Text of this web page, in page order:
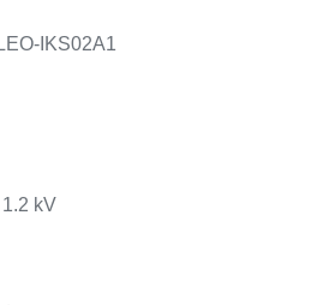
IKS02A1
kV